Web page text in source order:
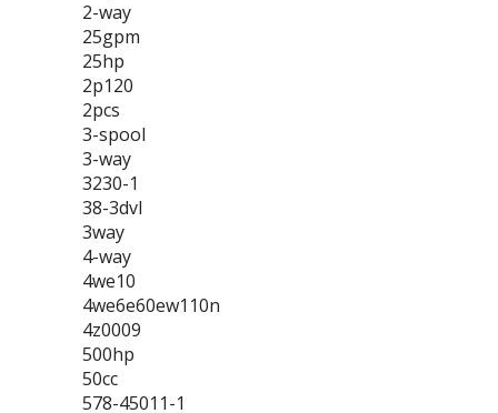
2-way
25gpm
25hp
2p120
2pcs
3-spool
3-way
3230-1
38-3dvl
3way
4-way
4we10
4we6e60ew110n
4z0009
500hp
50cc
578-45011-1